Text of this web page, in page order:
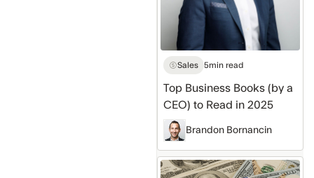
CEO)
Read
in
Sales 5min read
Top Business Books (by a
CEO) to Read in 2025
Brandon Bornancin
5